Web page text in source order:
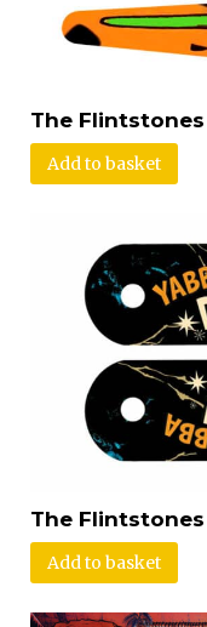
The
Add to basket
The
Add to basket